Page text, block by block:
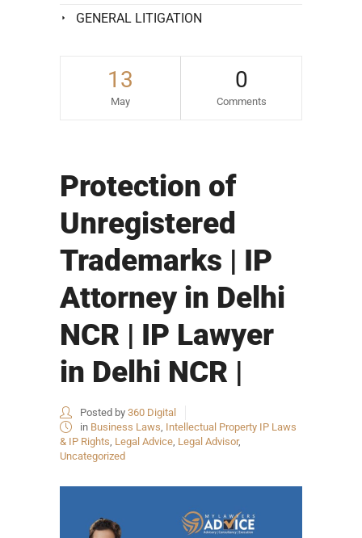
13
May
0
Comments
Protection of
Unregistered
Trademarks | IP
Attorney in Delhi
NCR | IP Lawyer
in Delhi NCR |
Posted by 360 Digital
in Business Laws, Intellectual Property IP Laws
& IP Rights, Legal Advice, Legal Advisor,
Uncategorized
GENERAL LITIGATION